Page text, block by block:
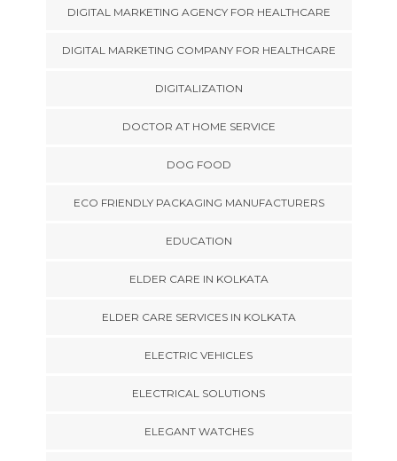
DIGITAL MARKETING AGENCY FOR HEALTHCARE
DIGITAL MARKETING COMPANY FOR HEALTHCARE
DIGITALIZATION
DOCTOR AT HOME SERVICE
DOG FOOD
ECO FRIENDLY PACKAGING MANUFACTURERS
EDUCATION
ELDER CARE IN KOLKATA
ELDER CARE SERVICES IN KOLKATA
ELECTRIC VEHICLES
ELECTRICAL SOLUTIONS
ELEGANT WATCHES